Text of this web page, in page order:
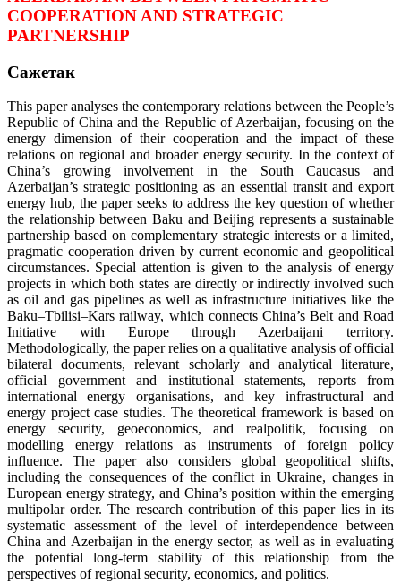
COOPERATION AND STRATEGIC
PARTNERSHIP
Сажетак
This paper analyses the contemporary relations between the People’s
Republic of China and the Republic of Azerbaijan, focusing on the
energy dimension of their cooperation and the impact of these
relations on regional and broader energy security. In the context of
China’s growing involvement in the South Caucasus and
Azerbaijan’s strategic positioning as an essential transit and export
energy hub, the paper seeks to address the key question of whether
the relationship between Baku and Beijing represents a sustainable
partnership based on complementary strategic interests or a limited,
pragmatic cooperation driven by current economic and geopolitical
circumstances. Special attention is given to the analysis of energy
projects in which both states are directly or indirectly involved such
as oil and gas pipelines as well as infrastructure initiatives like the
Baku–Tbilisi–Kars railway, which connects China’s Belt and Road
Initiative with Europe through Azerbaijani territory.
Methodologically, the paper relies on a qualitative analysis of official
bilateral documents, relevant scholarly and analytical literature,
official government and institutional statements, reports from
international energy organisations, and key infrastructural and
energy project case studies. The theoretical framework is based on
energy security, geoeconomics, and realpolitik, focusing on
modelling energy relations as instruments of foreign policy
influence. The paper also considers global geopolitical shifts,
including the consequences of the conflict in Ukraine, changes in
European energy strategy, and China’s position within the emerging
multipolar order. The research contribution of this paper lies in its
systematic assessment of the level of interdependence between
China and Azerbaijan in the energy sector, as well as in evaluating
the potential long-term stability of this relationship from the
perspectives of regional security, economics, and politics.